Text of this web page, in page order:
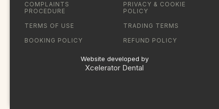
COMPLAINTS
PROCEDURE
PRIVACY & COOKIE
POLICY
TERMS OF USE
TRADING TERMS
BOOKING POLICY
REFUND POLICY
Website developed by
Xcelerator Dental
TARGETING